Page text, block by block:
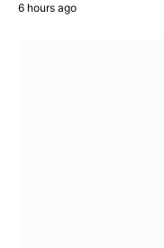
6 hours ago